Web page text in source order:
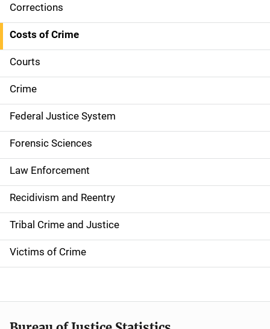
S
i
d
e
n
a
v
i
g
a
t
i
o
n
Corrections
Costs of Crime
Courts
Crime
Federal Justice System
Forensic Sciences
Law Enforcement
Recidivism and Reentry
Tribal Crime and Justice
Victims of Crime